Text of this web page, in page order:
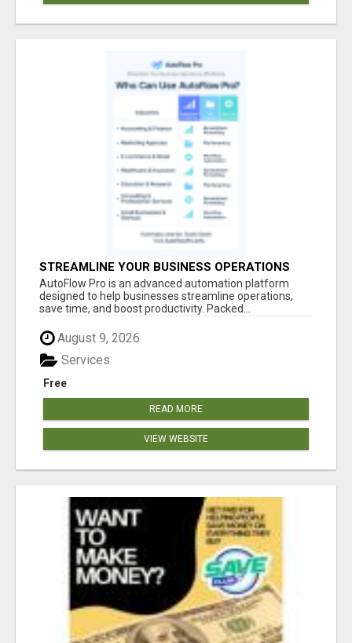
STREAMLINE YOUR BUSINESS OPERATIONS
EFFORTLESSLY
AutoFlow Pro is an advanced automation platform
designed to help businesses streamline operations,
save time, and boost productivity. Packed...
August 9, 2026
Free
Services
READ MORE
VIEW WEBSITE